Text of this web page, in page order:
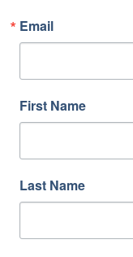
Email
First Name
Last Name